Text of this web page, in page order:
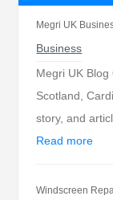
Megri UK
Business
Megri UK Blog
Scotland,
story, and
Read more
Windscreen